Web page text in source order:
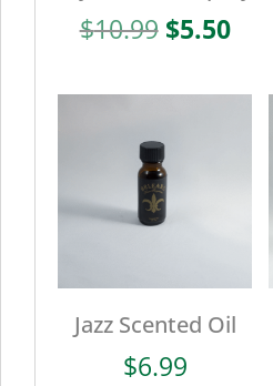
$10.99 Original
was:
$5.50
is:
Jazz Scented Oil
$6.99